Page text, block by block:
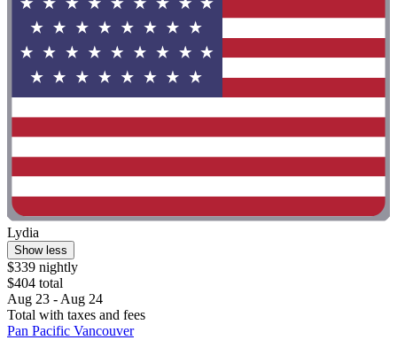
Lydia
Show less
$339 nightly
$404 total
Aug 23 - Aug 24
Total with taxes and fees
Pan Pacific Vancouver